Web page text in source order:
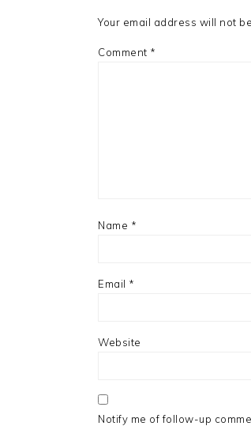
Your email address will not
Comment *
Name *
Email *
Website
Notify me of follow-up